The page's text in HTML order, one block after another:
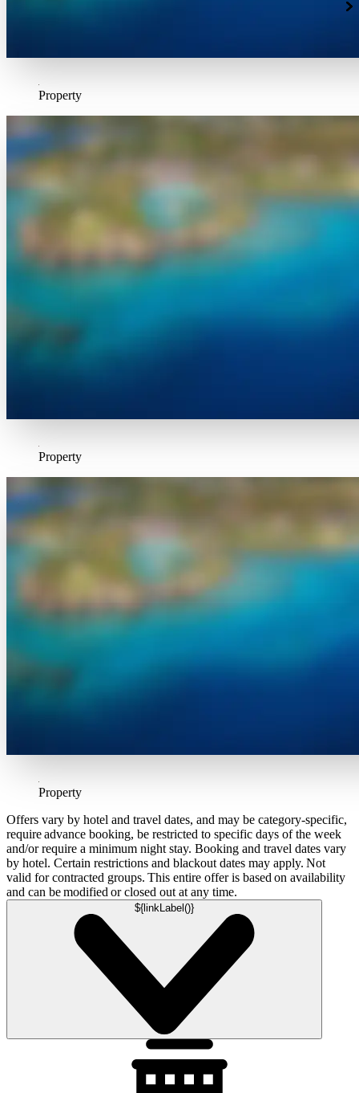
Property
Property
Property
Offers vary by hotel and travel dates, and may be category-specific,
require advance booking, be restricted to specific days of the week
and/or require a minimum night stay. Booking and travel dates vary
by hotel. Certain restrictions and blackout dates may apply. Not
valid for contracted groups. This entire offer is based on availability
and can be modified or closed out at any time.
${linkLabel()}